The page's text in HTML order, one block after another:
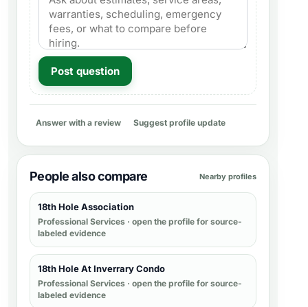
Post question
Answer with a review Suggest profile update
People also compare Nearby profiles
18th Hole Association
Professional Services · open the profile for source-
labeled evidence
18th Hole At Inverrary Condo
Professional Services · open the profile for source-
labeled evidence